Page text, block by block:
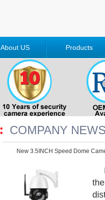
About US Products
COMPANY
New 3.5INCH Speed Dome